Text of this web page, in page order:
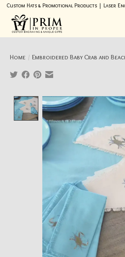
Custom Hats & Promotional Products | Laser
Home / Embroidered Baby Crab and
Product image